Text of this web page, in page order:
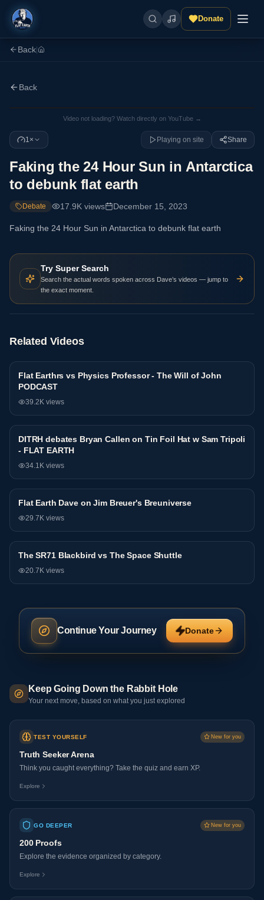
Donate
Back
Back
Video not loading? Watch directly on YouTube →
1× Playing on site Share
Faking the 24 Hour Sun in Antarctica
to debunk flat earth
Debate 17.9K views December 15, 2023
Faking the 24 Hour Sun in Antarctica to debunk flat earth
Try Super Search
Search the actual words spoken across Dave’s videos — jump to
the exact moment.
Related Videos
Debate
Flat Earthrs vs Physics Professor - The Will of John
PODCAST
39.2K views
Debate
DITRH debates Bryan Callen on Tin Foil Hat w Sam Tripoli
- FLAT EARTH
34.1K views
Debate
81:44
Flat Earth Dave on Jim Breuer's Breuniverse
29.7K views
Debate The SR71 Blackbird vs The Space Shuttle
20.7K views
Continue Your Journey Donate
Keep Going Down the Rabbit Hole
Your next move, based on what you just explored
TEST YOURSELF New for you
Truth Seeker Arena
Think you caught everything? Take the quiz and earn XP.
Explore
GO DEEPER New for you
200 Proofs
Explore the evidence organized by category.
Explore